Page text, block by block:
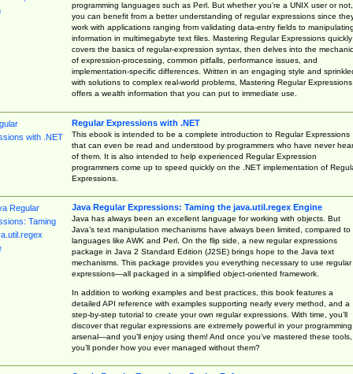
programming languages such as Perl. But whether you're a UNIX user or not,
you can benefit from a better understanding of regular expressions since
work with applications ranging from validating data-entry fields to manipulating
information in multimegabyte text files. Mastering Regular Expressions quickly
covers the basics of regular-expression syntax, then delves into the
of expression-processing, common pitfalls, performance issues, and
implementation-specific differences. Written in an engaging style and
with solutions to complex real-world problems, Mastering Regular Expressions
offers a wealth information that you can put to immediate use.
Regular Expressions with .NET
This ebook is intended to be a complete introduction to Regular Expressions
that can even be read and understood by programmers who have never
of them. It is also intended to help experienced Regular Expression
programmers come up to speed quickly on the .NET implementation of
Expressions.
Java Regular Expressions: Taming the java.util.regex Engine
Java has always been an excellent language for working with objects. But
Java’s text manipulation mechanisms have always been limited, compared to
languages like AWK and Perl. On the flip side, a new regular expressions
package in Java 2 Standard Edition (J2SE) brings hope to the Java text
mechanisms. This package provides you everything necessary to use regular
expressions—all packaged in a simplified object-oriented framework.
In addition to working examples and best practices, this book features a
detailed API reference with examples supporting nearly every method, and a
step-by-step tutorial to create your own regular expressions. With time, you’ll
discover that regular expressions are extremely powerful in your programming
arsenal—and you’ll enjoy using them! And once you’ve mastered these tools,
you’ll ponder how you ever managed without them?